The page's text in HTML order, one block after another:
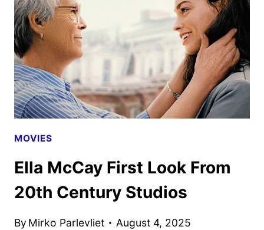
UNVEILED
BY
20TH
CENTURY
STUDIOS
MOVIES
Ella McCay First Look From
20th Century Studios
By Mirko Parlevliet August 4, 2025